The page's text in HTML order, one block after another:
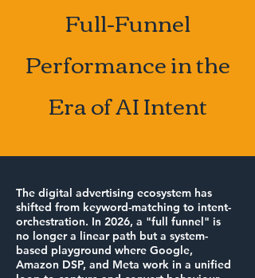
Full-Funnel
Performance in the
Era of AI Intent
The digital advertising ecosystem has
shifted from keyword-matching to intent-
orchestration. In 2026, a "full funnel" is
no longer a linear path but a system-
based playground where Google,
Amazon DSP, and Meta work in a unified